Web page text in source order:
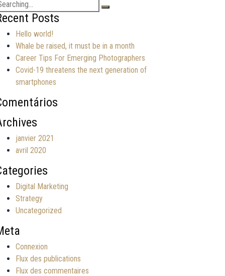
Posts
Hello world!
Whale be raised, it must be in a month
Career Tips For Emerging Photographers
Covid-19 threatens the next generation of
smartphones
janvier 2021
avril 2020
Digital Marketing
Strategy
Uncategorized
Connexion
Flux des publications
Flux des commentaires